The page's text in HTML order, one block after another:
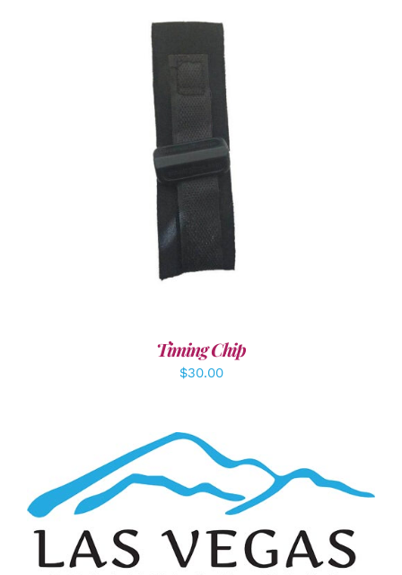
ADD TO CART /
Timing Chip
$30.00
SELECT OPTIONS / DETAILS